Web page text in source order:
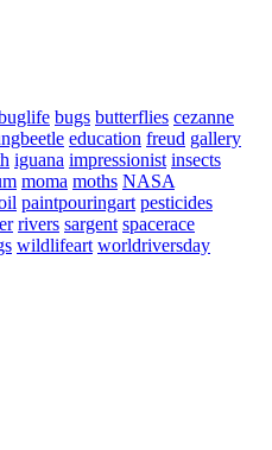
bugs butterflies cezanne
education freud gallery
iguana impressionist insects
moma moths NASA
paintpouringart pesticides
rivers sargent spacerace
wildlifeart worldriversday